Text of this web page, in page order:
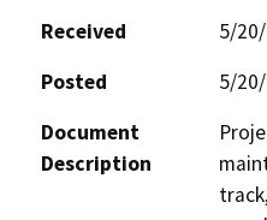
Received
5/
Posted
5/
Document
Description